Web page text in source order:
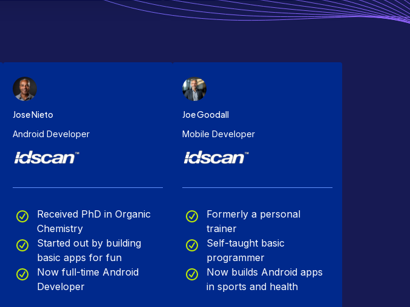
Jose Nieto
Android Developer
Received PhD in Organic
Chemistry
Started out by building
basic apps for fun
Now full-time Android
Developer
Joe Goodall
Mobile Developer
Formerly a personal
trainer
Self-taught basic
programmer
Now builds Android apps
in sports and health